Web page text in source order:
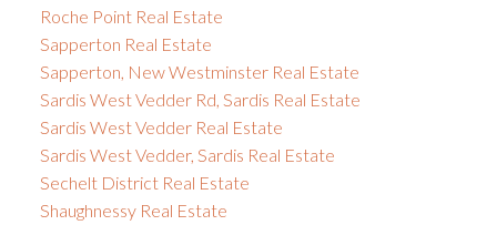
Roche Point Real Estate
Sapperton Real Estate
Sapperton, New Westminster Real Estate
Sardis West Vedder Rd, Sardis Real Estate
Sardis West Vedder Real Estate
Sardis West Vedder, Sardis Real Estate
Sechelt District Real Estate
Shaughnessy Real Estate